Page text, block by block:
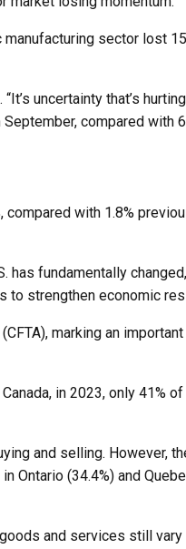
sector lost
uncertainty that’s
compared with
with 1.8%
fundamentally
to strengthen economic
marking an
in 2023, only 41%
and selling. However,
(34.4%) and
and services still